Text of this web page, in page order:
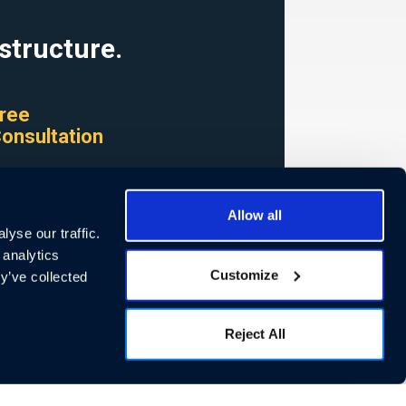
our traffic.
collected
Allow all
Customize
Reject All
>